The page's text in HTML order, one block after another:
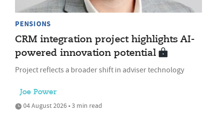
PENSIONS
CRM integration project highlights AI-
powered innovation potential
Project reflects a broader shift in adviser technology
Joe Power
04 August 2026 • 3 min read